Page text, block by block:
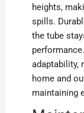
heights,
spills.
the tube
adaptability,
home and
maintaining